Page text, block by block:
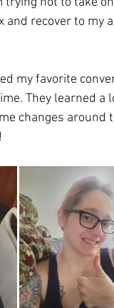
and recover to my
my favorite
They learned a
changes